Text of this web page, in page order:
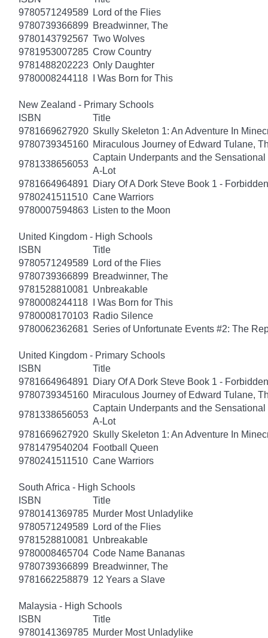
9780571249589 Lord of the Flies
9780739366899 Breadwinner, The
9780143792567 Two Wolves
9781953007285 Crow Country
9781488202223 Only Daughter
9780008244118
I Was Born for This
New Zealand - Primary Schools
ISBN
Title
9781669627920 Skully Skeleton 1: An Adventure In
9780739345160 Miraculous Journey of Edward Tulane,
9781338656053
Captain Underpants and the
A-Lot
9781664964891 Diary Of A Dork Steve Book 1 -
9780241511510 Cane Warriors
9780007594863 Listen to the Moon
United Kingdom - High Schools
ISBN
Title
9780571249589 Lord of the Flies
9780739366899 Breadwinner, The
9781528810081 Unbreakable
9780008244118
I Was Born for This
9780008170103 Radio Silence
9780062362681 Series of Unfortunate Events #2: The
United Kingdom - Primary Schools
ISBN
Title
9781664964891 Diary Of A Dork Steve Book 1 -
9780739345160 Miraculous Journey of Edward Tulane,
9781338656053
Captain Underpants and the
A-Lot
9781669627920 Skully Skeleton 1: An Adventure In
9781479540204 Football Queen
9780241511510 Cane Warriors
South Africa - High Schools
ISBN
Title
9780141369785 Murder Most Unladylike
9780571249589 Lord of the Flies
9781528810081 Unbreakable
9780008465704 Code Name Bananas
9780739366899 Breadwinner, The
9781662258879 12 Years a Slave
Malaysia - High Schools
ISBN
Title
9780141369785 Murder Most Unladylike